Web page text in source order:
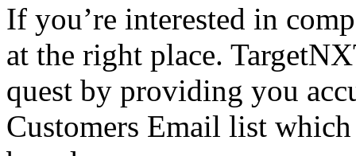
If you’re interested in
at the right place.
quest by providing you
Customers Email list